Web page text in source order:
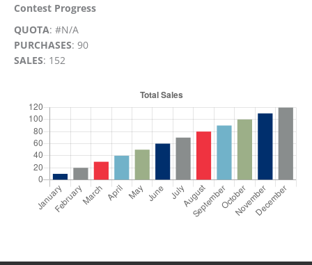
Contest Progress
QUOTA: #N/A
PURCHASES: 90
SALES: 152